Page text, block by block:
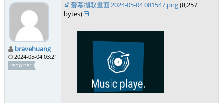
bravehuang
2024-05-04 03:21
reporter
螢幕擷取畫面 2024-05-04 081547.png(8,257
bytes)